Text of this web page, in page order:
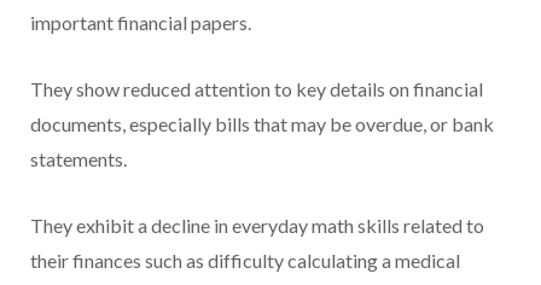
important financial papers.
They show reduced attention to key details on financial
documents, especially bills that may be overdue, or bank
statements.
They exhibit a decline in everyday math skills related to
their finances such as difficulty calculating a medical